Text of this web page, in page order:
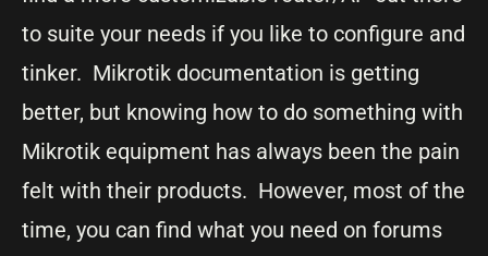
to suite your needs if you like to configure and
tinker. Mikrotik documentation is getting
better, but knowing how to do something with
Mikrotik equipment has always been the pain
felt with their products. However, most of the
time, you can find what you need on forums